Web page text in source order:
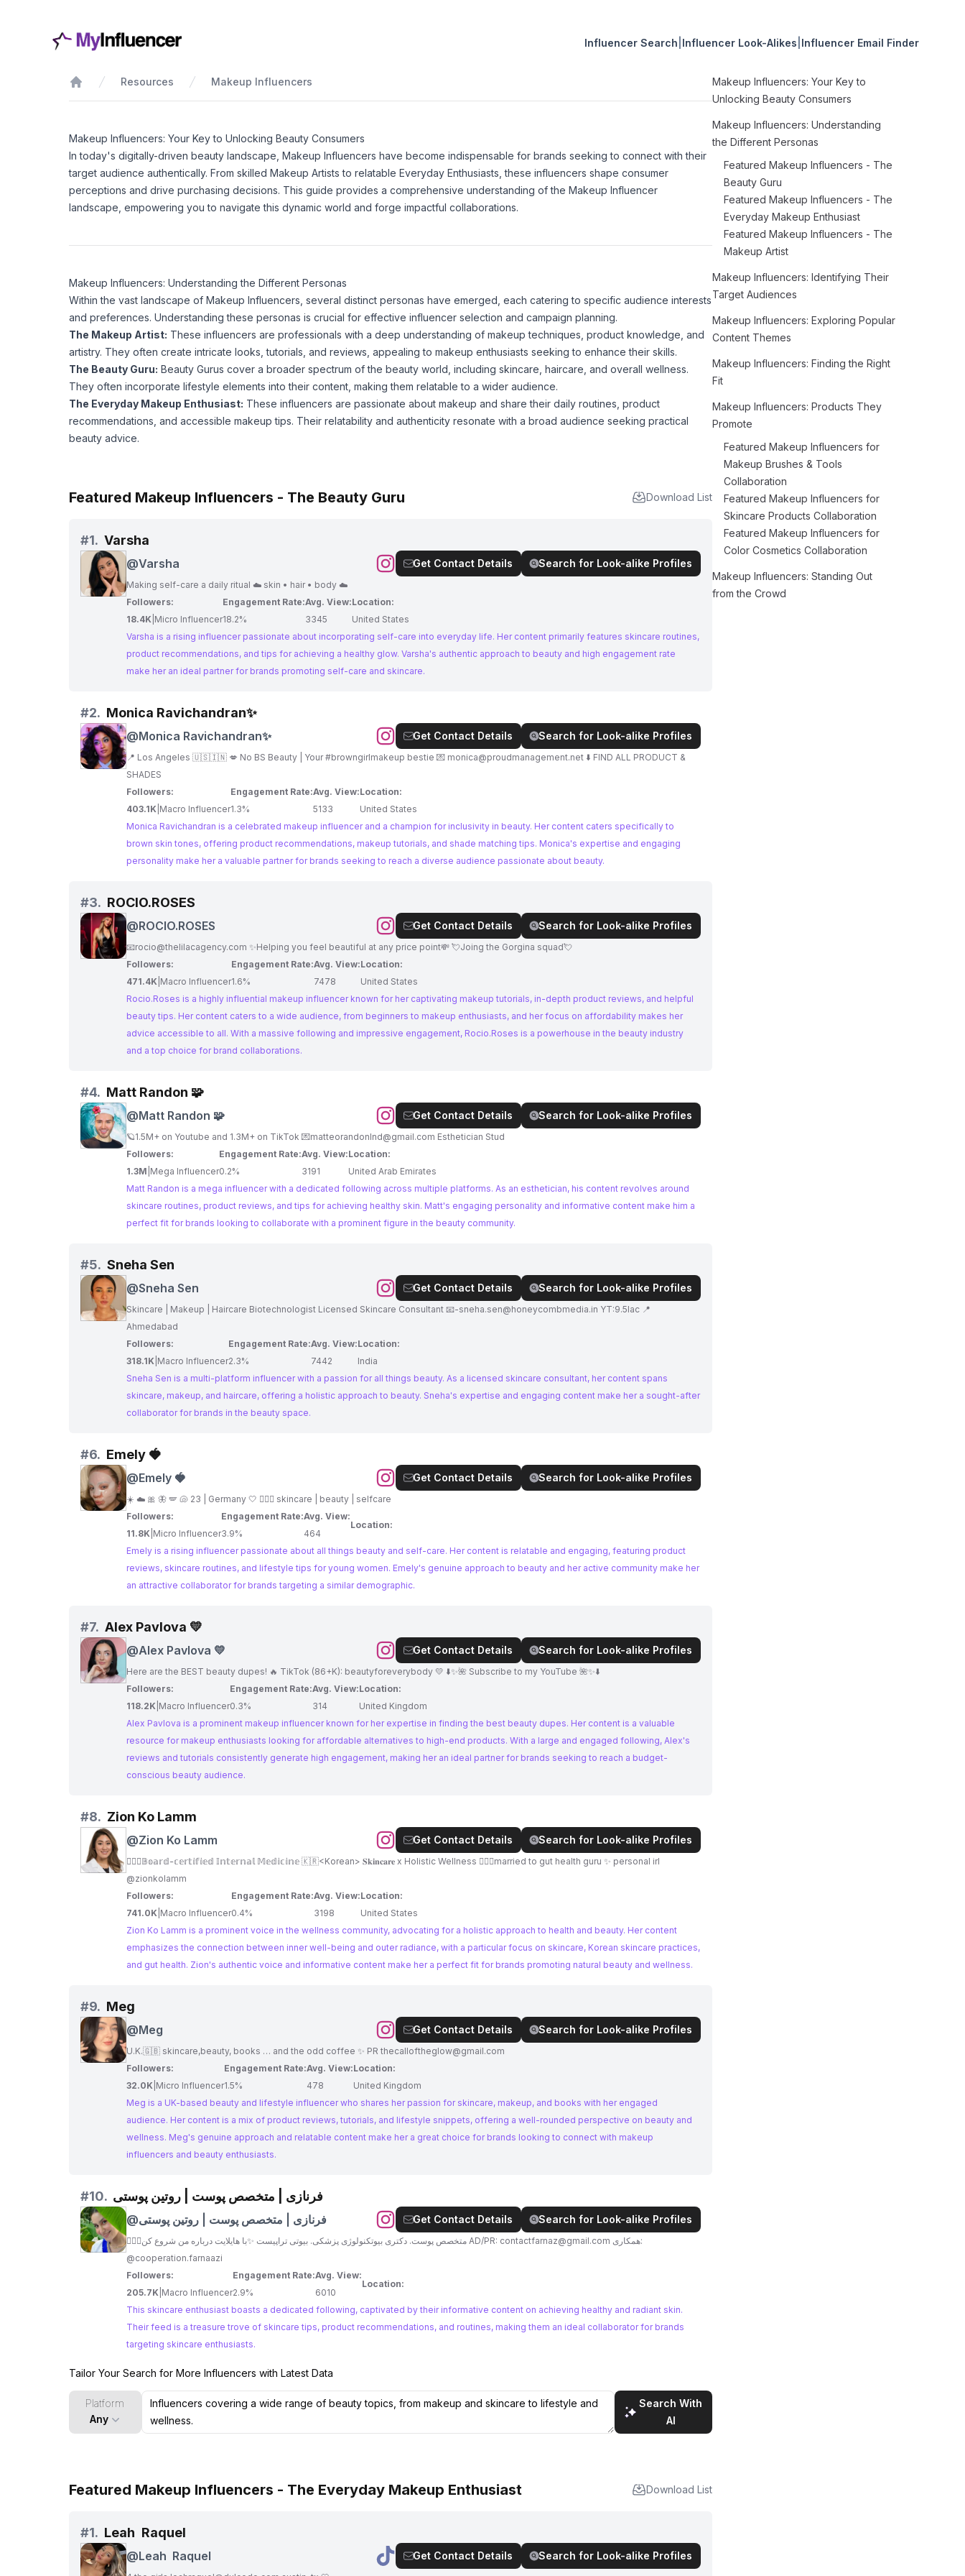
Influencer Search Influencer Look-Alikes Influencer Email Finder
Home
Resources Makeup Influencers
Makeup Influencers: Your Key to Unlocking Beauty Consumers
In today's digitally-driven beauty landscape, Makeup Influencers have become indispensable for brands seeking to connect with their
target audience authentically. From skilled Makeup Artists to relatable Everyday Enthusiasts, these influencers shape consumer
perceptions and drive purchasing decisions. This guide provides a comprehensive understanding of the Makeup Influencer
landscape, empowering you to navigate this dynamic world and forge impactful collaborations.
Makeup Influencers: Understanding the Different Personas
Within the vast landscape of Makeup Influencers, several distinct personas have emerged, each catering to specific audience interests
and preferences. Understanding these personas is crucial for effective influencer selection and campaign planning.
The Makeup Artist: These influencers are professionals with a deep understanding of makeup techniques, product knowledge, and
artistry. They often create intricate looks, tutorials, and reviews, appealing to makeup enthusiasts seeking to enhance their skills.
The Beauty Guru: Beauty Gurus cover a broader spectrum of the beauty world, including skincare, haircare, and overall wellness.
They often incorporate lifestyle elements into their content, making them relatable to a wider audience.
The Everyday Makeup Enthusiast: These influencers are passionate about makeup and share their daily routines, product
recommendations, and accessible makeup tips. Their relatability and authenticity resonate with a broad audience seeking practical
beauty advice.
Featured Makeup Influencers - The Beauty Guru Download List
#1. Varsha
@Varsha Get Contact Details Search for Look-alike Profiles
Making self-care a daily ritual ☁️ skin • hair • body ☁️
Followers:
18.4K Micro Influencer
Engagement Rate:
18.2%
Avg. View:
3345
Location:
United States
Varsha is a rising influencer passionate about incorporating self-care into everyday life. Her content primarily features skincare routines,
product recommendations, and tips for achieving a healthy glow. Varsha's authentic approach to beauty and high engagement rate
make her an ideal partner for brands promoting self-care and skincare.
#2. Monica Ravichandran✨
@Monica Ravichandran✨ Get Contact Details Search for Look-alike Profiles
📍 Los Angeles 🇺🇸🇮🇳 💋 No BS Beauty | Your #browngirlmakeup bestie 💌 monica@proudmanagement.net ⬇️ FIND ALL PRODUCT &
SHADES
Followers:
403.1K Macro Influencer
Engagement Rate:
1.3%
Avg. View:
5133
Location:
United States
Monica Ravichandran is a celebrated makeup influencer and a champion for inclusivity in beauty. Her content caters specifically to
brown skin tones, offering product recommendations, makeup tutorials, and shade matching tips. Monica's expertise and engaging
personality make her a valuable partner for brands seeking to reach a diverse audience passionate about beauty.
#3. ROCIO.ROSES
@ROCIO.ROSES Get Contact Details Search for Look-alike Profiles
📧rocio@thelilacagency.com ✨Helping you feel beautiful at any price point💸 💘Joing the Gorgina squad💘
Followers:
471.4K Macro Influencer
Engagement Rate:
1.6%
Avg. View:
7478
Location:
United States
Rocio.Roses is a highly influential makeup influencer known for her captivating makeup tutorials, in-depth product reviews, and helpful
beauty tips. Her content caters to a wide audience, from beginners to makeup enthusiasts, and her focus on affordability makes her
advice accessible to all. With a massive following and impressive engagement, Rocio.Roses is a powerhouse in the beauty industry
and a top choice for brand collaborations.
#4. Matt Randon 🧩
@Matt Randon 🧩 Get Contact Details Search for Look-alike Profiles
🪐1.5M+ on Youtube and 1.3M+ on TikTok 💌matteorandonlnd@gmail.com Esthetician Stud
Followers:
1.3M Mega Influencer
Engagement Rate:
0.2%
Avg. View:
3191
Location:
United Arab Emirates
Matt Randon is a mega influencer with a dedicated following across multiple platforms. As an esthetician, his content revolves around
skincare routines, product reviews, and tips for achieving healthy skin. Matt's engaging personality and informative content make him a
perfect fit for brands looking to collaborate with a prominent figure in the beauty community.
#5. Sneha Sen
@Sneha Sen Get Contact Details Search for Look-alike Profiles
Skincare | Makeup | Haircare Biotechnologist Licensed Skincare Consultant 📧-sneha.sen@honeycombmedia.in YT:9.5lac 📍
Ahmedabad
Followers:
318.1K Macro Influencer
Engagement Rate:
2.3%
Avg. View:
7442
Location:
India
Sneha Sen is a multi-platform influencer with a passion for all things beauty. As a licensed skincare consultant, her content spans
skincare, makeup, and haircare, offering a holistic approach to beauty. Sneha's expertise and engaging content make her a sought-after
collaborator for brands in the beauty space.
#6. Emely 🍓
@Emely 🍓 Get Contact Details Search for Look-alike Profiles
☀️ ☁️ 🎀 🦋 🪽 🐚 23 | Germany 🤍 🧚🏻‍♀️ skincare | beauty | selfcare
Followers:
11.8K Micro Influencer
Engagement Rate:
3.9%
Avg. View:
464
Location:
Emely is a rising influencer passionate about all things beauty and self-care. Her content is relatable and engaging, featuring product
reviews, skincare routines, and lifestyle tips for young women. Emely's genuine approach to beauty and her active community make her
an attractive collaborator for brands targeting a similar demographic.
#7. Alex Pavlova 💛
@Alex Pavlova 💛 Get Contact Details Search for Look-alike Profiles
Here are the BEST beauty dupes! 🔥 TikTok (86+K): beautyforeverybody 💛 ⬇️✨🌺 Subscribe to my YouTube 🌺✨⬇️
Followers:
118.2K Macro Influencer
Engagement Rate:
0.3%
Avg. View:
314
Location:
United Kingdom
Alex Pavlova is a prominent makeup influencer known for her expertise in finding the best beauty dupes. Her content is a valuable
resource for makeup enthusiasts looking for affordable alternatives to high-end products. With a large and engaged following, Alex's
reviews and tutorials consistently generate high engagement, making her an ideal partner for brands seeking to reach a budget-
conscious beauty audience.
#8. Zion Ko Lamm
@Zion Ko Lamm Get Contact Details Search for Look-alike Profiles
👩🏻‍⚕️𝔹𝕠𝕒𝕣𝕕-𝕔𝕖𝕣𝕥𝕚𝕗𝕚𝕖𝕕 𝕀𝕟𝕥𝕖𝕣𝕟𝕒𝕝 𝕄𝕖𝕕𝕚𝕔𝕚𝕟𝕖 🇰🇷<Korean> 𝐒𝐤𝐢𝐧𝐜𝐚𝐫𝐞 x Holistic Wellness 👨🏼‍⚕️married to gut health guru ✨ personal irl
@zionkolamm
Followers:
741.0K Macro Influencer
Engagement Rate:
0.4%
Avg. View:
3198
Location:
United States
Zion Ko Lamm is a prominent voice in the wellness community, advocating for a holistic approach to health and beauty. Her content
emphasizes the connection between inner well-being and outer radiance, with a particular focus on skincare, Korean skincare practices,
and gut health. Zion's authentic voice and informative content make her a perfect fit for brands promoting natural beauty and wellness.
#9. Meg
@Meg Get Contact Details Search for Look-alike Profiles
U.K.🇬🇧 skincare,beauty, books … and the odd coffee ✨ PR thecalloftheglow@gmail.com
Followers:
32.0K Micro Influencer
Engagement Rate:
1.5%
Avg. View:
478
Location:
United Kingdom
Meg is a UK-based beauty and lifestyle influencer who shares her passion for skincare, makeup, and books with her engaged
audience. Her content is a mix of product reviews, tutorials, and lifestyle snippets, offering a well-rounded perspective on beauty and
wellness. Meg's genuine approach and relatable content make her a great choice for brands looking to connect with makeup
influencers and beauty enthusiasts.
#10. فرنازی | متخصص پوست | روتین پوستی
@فرنازی | متخصص پوست | روتین پوستی Get Contact Details Search for Look-alike Profiles
👩🏼‍⚕️متخصص پوست. دکتری بیوتکنولوژی پزشکی. بیوتی تراپیست ✨با هایلایت درباره من شروع کن AD/PR: contactfarnaz@gmail.com
@cooperation.farnaazi
Followers:
205.7K Macro Influencer
Engagement Rate:
2.9%
Avg. View:
6010
Location:
This skincare enthusiast boasts a dedicated following, captivated by their informative content on achieving healthy and radiant skin.
Their feed is a treasure trove of skincare tips, product recommendations, and routines, making them an ideal collaborator for brands
targeting skincare enthusiasts.
Tailor Your Search for More Influencers with Latest Data
Platform
Any
Search With
AI
Featured Makeup Influencers - The Everyday Makeup Enthusiast Download List
#1. Leah Raquel
@Leah Raquel Get Contact Details Search for Look-alike Profiles
Makeup Influencers: Your Key to
Unlocking Beauty Consumers
Makeup Influencers: Understanding
the Different Personas
Featured Makeup Influencers - The
Beauty Guru
Featured Makeup Influencers - The
Everyday Makeup Enthusiast
Featured Makeup Influencers - The
Makeup Artist
Makeup Influencers: Identifying Their
Target Audiences
Makeup Influencers: Exploring Popular
Content Themes
Makeup Influencers: Finding the Right
Fit
Makeup Influencers: Products They
Promote
Featured Makeup Influencers for
Makeup Brushes & Tools
Collaboration
Featured Makeup Influencers for
Skincare Products Collaboration
Featured Makeup Influencers for
Color Cosmetics Collaboration
Makeup Influencers: Standing Out
from the Crowd